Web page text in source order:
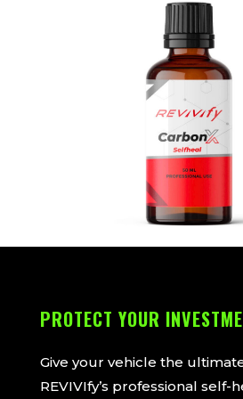
PROTECT YOUR
Give your vehicle the
REVIVIfy’s professional self-